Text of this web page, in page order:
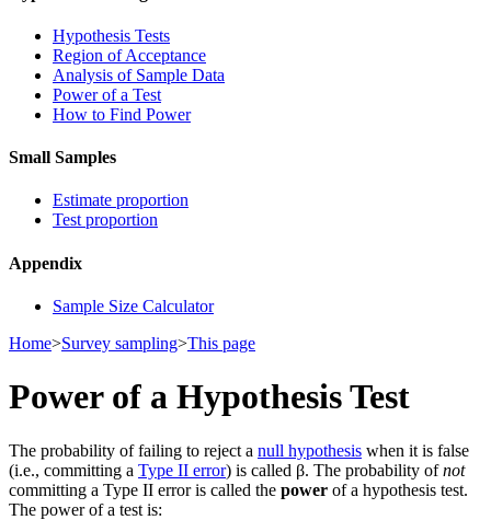
Hypothesis Tests
Region of Acceptance
Analysis of Sample Data
Power of a Test
How to Find Power
Small Samples
Estimate proportion
Test proportion
Appendix
Sample Size Calculator
Home>Survey sampling>This page
Power of a Hypothesis Test
The probability of failing to reject a null hypothesis when it is false
(i.e., committing a Type II error) is called β. The probability ofnot
committing a Type II error is called the power of a hypothesis test.
The power of a test is: